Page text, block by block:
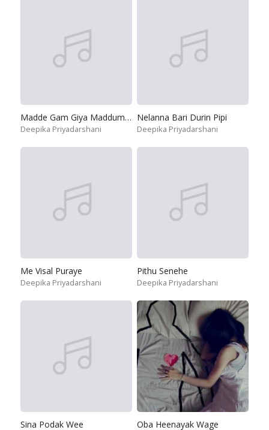
Madde Gam Giya Maddumayo
Deepika Priyadarshani
Nelanna Bari Durin Pipi
Deepika Priyadarshani
Me Visal Puraye
Deepika Priyadarshani
Pithu Senehe
Deepika Priyadarshani
Sina Podak Wee Oba Heenayak Wage